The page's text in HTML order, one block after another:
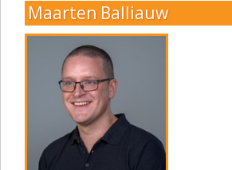
Maarten Balliauw